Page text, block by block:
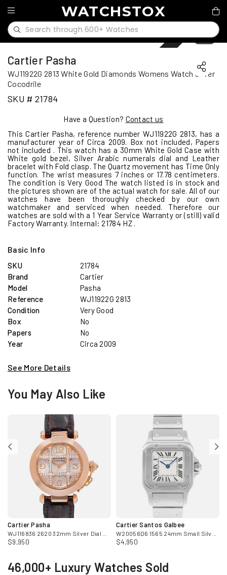
WATCHSTOX
1/10
Sold
Cartier Pasha
WJ11922G 2813 White Gold Diamonds Womens Watch Silver
Cocodrile
SKU # 21784
Have a Question? Contact us
This Cartier Pasha, reference number WJ11922G 2813, has a
manufacturer year of Circa 2009. Box not included, Papers
not included . This watch has a 30mm White Gold Case with
White gold bezel, Silver Arabic numerals dial and Leather
bracelet with Fold clasp. The Quartz movement has Time Only
function. The wrist measures 7 inches or 17.78 centimeters.
The condition is Very Good The watch listed is in stock and
the pictures shown are of the actual watch for sale. All of our
watches have been thoroughly checked by our own
watchmaker and serviced when needed. Therefore our
watches are sold with a 1 Year Service Warranty or (still) valid
Factory Warranty. Internal: 21784 HZ .
Basic Info
SKU
21784
Brand
Cartier
Model
Pasha
Reference
WJ11922G 2813
Condition
Very Good
Box
No
Papers
No
Year
Circa 2009
See More Details
You May Also Like
Cartier Pasha
$9,950
Cartier Santos Galbee
$4,950
46,000+ Luxury Watches Sold